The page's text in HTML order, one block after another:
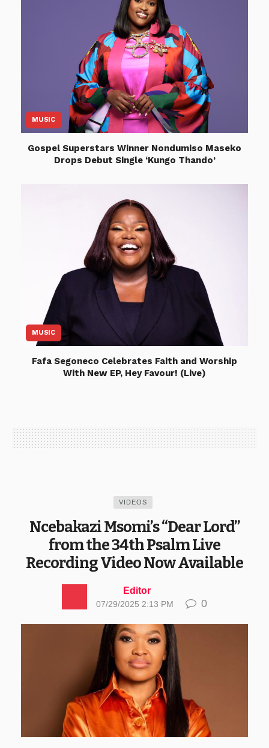
MUSIC
Gospel Superstars Winner Nondumiso Maseko
Drops Debut Single ‘Kungo Thando’
MUSIC
Fafa Segoneco Celebrates Faith and Worship
With New EP, Hey Favour! (Live)
VIDEOS
Ncebakazi Msomi’s “Dear Lord”
from the 34th Psalm Live
Recording Video Now Available
Editor
07/29/2025 2:13 PM 0